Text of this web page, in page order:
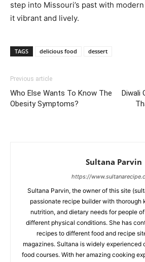
step into Missouri’s past with
it vibrant and lively.
TAGS delicious food dessert
Previous article
Who Else Wants To Know The
Obesity Symptoms?
Diwali
Sultana Parvin
https://
Sultana Parvin, the owner of this site
passionate recipe builder with thorough
nutrition, and dietary needs for people
different physical conditions. She has
recipes to different food and recipe
magazines. Sultana is widely experienced
food courses. With her amazing cooking